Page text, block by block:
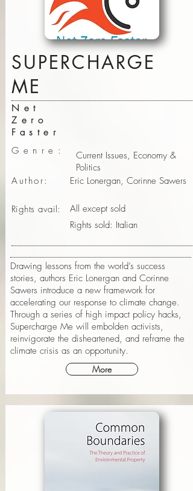
SUPERCHARGE
ME
Net
Zero
Faster
Genre:
Current Issues, Economy &
Politics
Author:
Eric Lonergan, Corinne Sawers
Rights avail:
All except sold
Rights sold: Italian
Drawing lessons from the world’s success
stories, authors Eric Lonergan and Corinne
Sawers introduce a new framework for
accelerating our response to climate change.
Through a series of high impact policy hacks,
Supercharge Me will embolden activists,
reinvigorate the disheartened, and reframe the
climate crisis as an opportunity.
More